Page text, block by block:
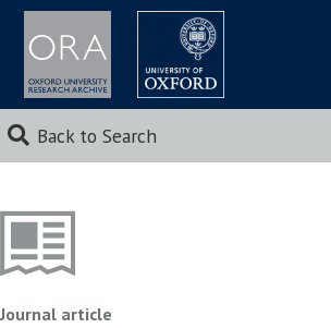
Back to Search
Journal article